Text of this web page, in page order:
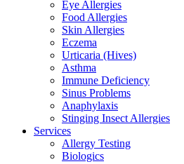
Eye Allergies
Food Allergies
Skin Allergies
Eczema
Urticaria (Hives)
Asthma
Immune Deficiency
Sinus Problems
Anaphylaxis
Stinging Insect Allergies
Services
Allergy Testing
Biologics